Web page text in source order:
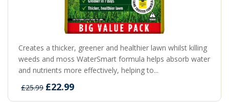
Creates a thicker, greener and healthier lawn whilst killing
weeds and moss WaterSmart formula helps absorb water
and nutrients more effectively, helping to...
£25.99 £22.99